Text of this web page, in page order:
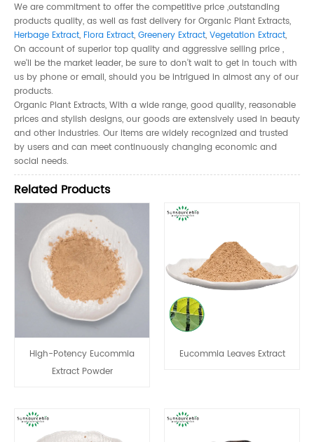
We are commitment to offer the competitive price ,outstanding
products quality, as well as fast delivery for Organic Plant Extracts,
Herbage Extract, Flora Extract, Greenery Extract, Vegetation Extract,
On account of superior top quality and aggressive selling price ,
we'll be the market leader, be sure to don’t wait to get in touch with
us by phone or email, should you be intrigued in almost any of our
products.
Organic Plant Extracts, With a wide range, good quality, reasonable
prices and stylish designs, our goods are extensively used in beauty
and other industries. Our items are widely recognized and trusted
by users and can meet continuously changing economic and
social needs.
Related Products
High-Potency Eucommia
Extract Powder
Eucommia Leaves Extract